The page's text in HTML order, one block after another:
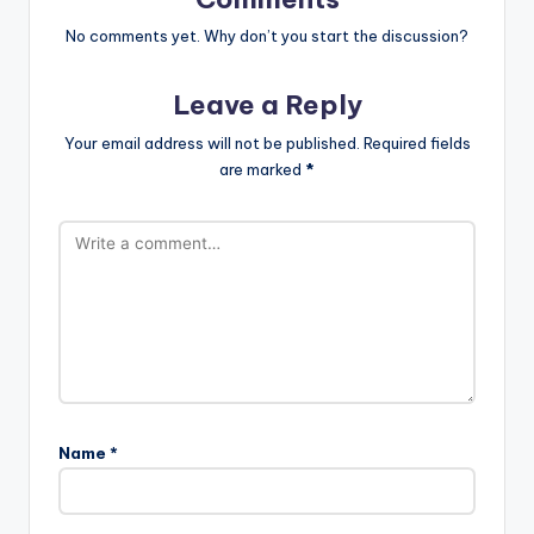
No comments yet. Why don’t you start the discussion?
Leave a Reply
Your email address will not be published. Required fields
are marked *
Name *